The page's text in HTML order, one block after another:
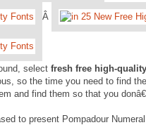
Â
select fresh free high-
so the time you need to find
and find them so that you
to present Pompadour